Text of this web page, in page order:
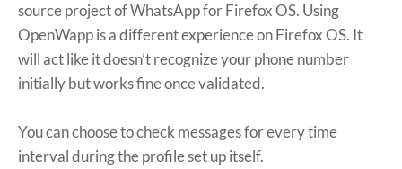
source project of WhatsApp for Firefox OS. Using
OpenWapp is a different experience on Firefox OS. It
will act like it doesn’t recognize your phone number
initially but works fine once validated.
You can choose to check messages for every time
interval during the profile set up itself.